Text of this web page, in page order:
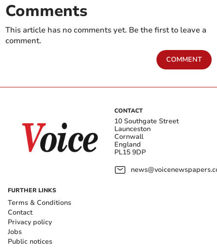
Comments
This article has no comments yet. Be the first to leave a
comment.
COMMENT
CONTACT
10 Southgate Street
Launceston
Cornwall
England
PL15 9DP
FURTHER LINKS
Terms & Conditions
Contact
Privacy policy
Jobs
Public notices